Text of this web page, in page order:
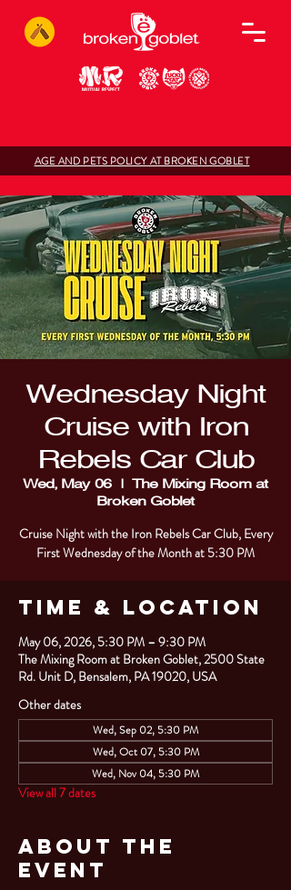
AGE AND PETS POLICY AT BROKEN GOBLET
Wednesday Night
Cruise with Iron
Rebels Car Club
Wed, May 06
  |
The Mixing Room at
Broken Goblet
Cruise Night with the Iron Rebels Car Club, Every
First Wednesday of the Month at 5:30 PM
Time & Location
May 06, 2026, 5:30 PM – 9:30 PM
The Mixing Room at Broken Goblet, 2500 State
Rd. Unit D, Bensalem, PA 19020, USA
Other dates
Wed, Sep 02, 5:30 PM
Wed, Oct 07, 5:30 PM
Wed, Nov 04, 5:30 PM
View all 7 dates
About the
Event